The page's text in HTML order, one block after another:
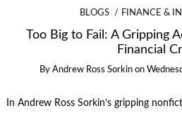
BLOGS FINANCE &
Too Big to Fail: A Gripping
Financial
By Andrew Ross Sorkin on
In Andrew Ross Sorkin’s gripping